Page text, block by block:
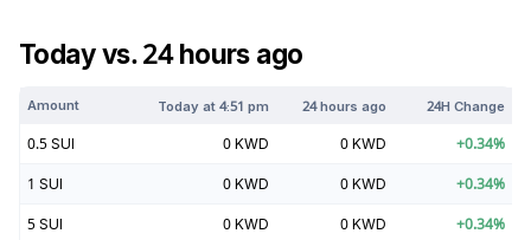
Today vs. 24 hours ago
Amount Today at4:51 pm 24 hours ago 24H Change
0.5 SUI 0 KWD 0 KWD +0.34%
1 SUI 0 KWD 0 KWD +0.34%
5 SUI 0 KWD 0 KWD +0.34%